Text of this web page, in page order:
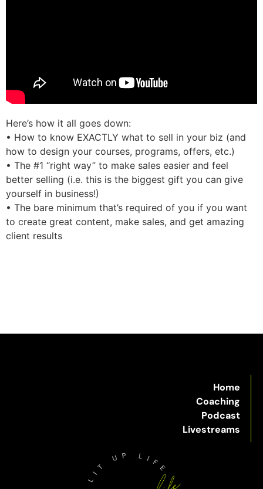
Here’s how it all goes down:
• How to know EXACTLY what to sell in your biz (and
how to design your courses, programs, offers, etc.)
• The #1 “right way” to make sales easier and feel
better selling (i.e. this is the biggest gift you can give
yourself in business!)
• The bare minimum that’s required of you if you want
to create great content, make sales, and get amazing
client results
Home
Coaching
Podcast
Livestreams